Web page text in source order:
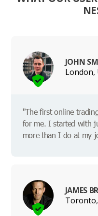
JOHN
London,
"The first online
for me. I started with
more than I do at my
JAMES